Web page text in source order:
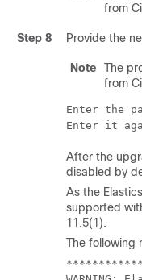
from
Step 8 Provide the
Note
The
from
Enter the
Enter it
After the
disabled by
As the
supported
11.5(1).
The following